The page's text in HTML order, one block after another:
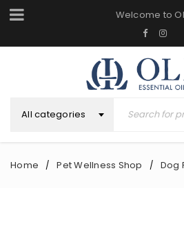
Welcome to
All categories
Home / Pet Wellness Shop / Dog